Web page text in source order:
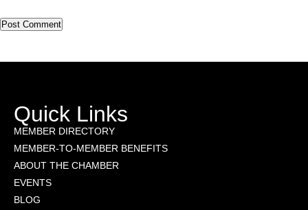
Quick Links
MEMBER DIRECTORY
MEMBER-TO-MEMBER BENEFITS
ABOUT THE CHAMBER
EVENTS
BLOG